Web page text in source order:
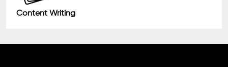
Content Writing